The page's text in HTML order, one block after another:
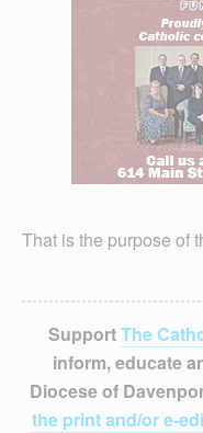
That is the purpose of
SupportThe
inform, educate
Diocese of
the print and/or e-